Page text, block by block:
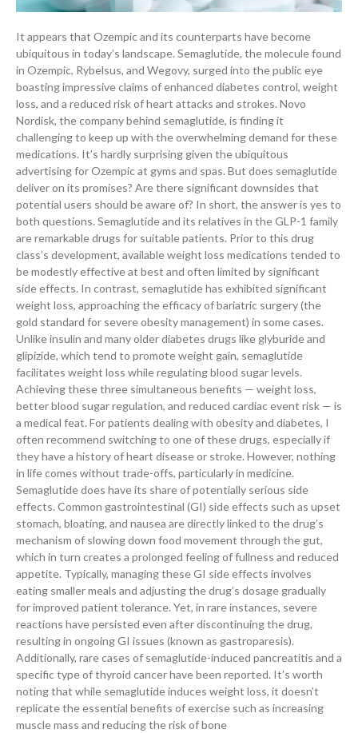
It appears that Ozempic and its counterparts have become
ubiquitous in today’s landscape. Semaglutide, the molecule found
in Ozempic, Rybelsus, and Wegovy, surged into the public eye
boasting impressive claims of enhanced diabetes control, weight
loss, and a reduced risk of heart attacks and strokes. Novo
Nordisk, the company behind semaglutide, is finding it
challenging to keep up with the overwhelming demand for these
medications. It’s hardly surprising given the ubiquitous
advertising for Ozempic at gyms and spas. But does semaglutide
deliver on its promises? Are there significant downsides that
potential users should be aware of? In short, the answer is yes to
both questions. Semaglutide and its relatives in the GLP-1 family
are remarkable drugs for suitable patients. Prior to this drug
class’s development, available weight loss medications tended to
be modestly effective at best and often limited by significant
side effects. In contrast, semaglutide has exhibited significant
weight loss, approaching the efficacy of bariatric surgery (the
gold standard for severe obesity management) in some cases.
Unlike insulin and many older diabetes drugs like glyburide and
glipizide, which tend to promote weight gain, semaglutide
facilitates weight loss while regulating blood sugar levels.
Achieving these three simultaneous benefits — weight loss,
better blood sugar regulation, and reduced cardiac event risk — is
a medical feat. For patients dealing with obesity and diabetes, I
often recommend switching to one of these drugs, especially if
they have a history of heart disease or stroke. However, nothing
in life comes without trade-offs, particularly in medicine.
Semaglutide does have its share of potentially serious side
effects. Common gastrointestinal (GI) side effects such as upset
stomach, bloating, and nausea are directly linked to the drug’s
mechanism of slowing down food movement through the gut,
which in turn creates a prolonged feeling of fullness and reduced
appetite. Typically, managing these GI side effects involves
eating smaller meals and adjusting the drug’s dosage gradually
for improved patient tolerance. Yet, in rare instances, severe
reactions have persisted even after discontinuing the drug,
resulting in ongoing GI issues (known as gastroparesis).
Additionally, rare cases of semaglutide-induced pancreatitis and a
specific type of thyroid cancer have been reported. It’s worth
noting that while semaglutide induces weight loss, it doesn’t
replicate the essential benefits of exercise such as increasing
muscle mass and reducing the risk of bone